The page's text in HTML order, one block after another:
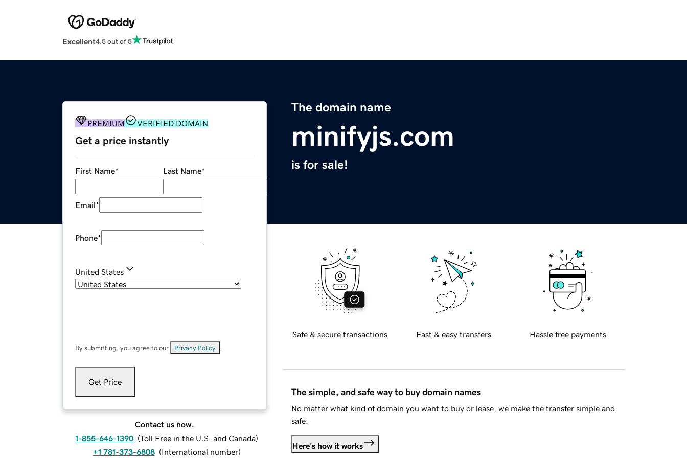
Excellent4.5 out of 5
The domain name
minifyjs.com
is for sale!
PREMIUM VERIFIED DOMAIN
Get a price instantly
First Name* Last Name*
Email*
Phone*
United States
By submitting, you agree to our Privacy Policy
Get Price
Contact us now.
1-855-646-1390 (Toll Free in the U.S. and Canada)
+1 781-373-6808 (International number)
Safe & secure transactions Fast & easy transfers Hassle free payments
The simple, and safe way to buy domain names
No matter what kind of domain you want to buy or lease, we make the transfer simple and
safe.
Here's how it works